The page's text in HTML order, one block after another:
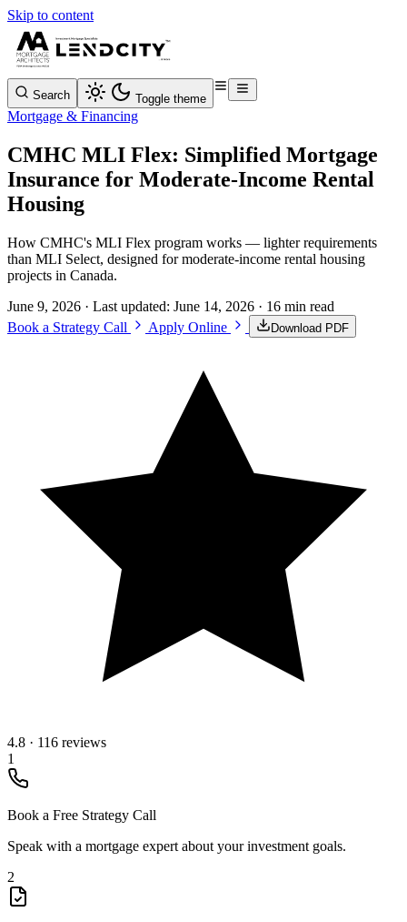
Skip to content
Search Toggle theme
Mortgage & Financing
CMHC MLI Flex: Simplified Mortgage
Insurance for Moderate-Income Rental
Housing
How CMHC's MLI Flex program works — lighter requirements
than MLI Select, designed for moderate-income rental housing
projects in Canada.
June 9, 2026 · Last updated: June 14, 2026 · 16 min read
Book a Strategy Call
Apply Online Download PDF
4.8 · 116 reviews
1
Book a Free Strategy Call
Speak with a mortgage expert about your investment goals.
2